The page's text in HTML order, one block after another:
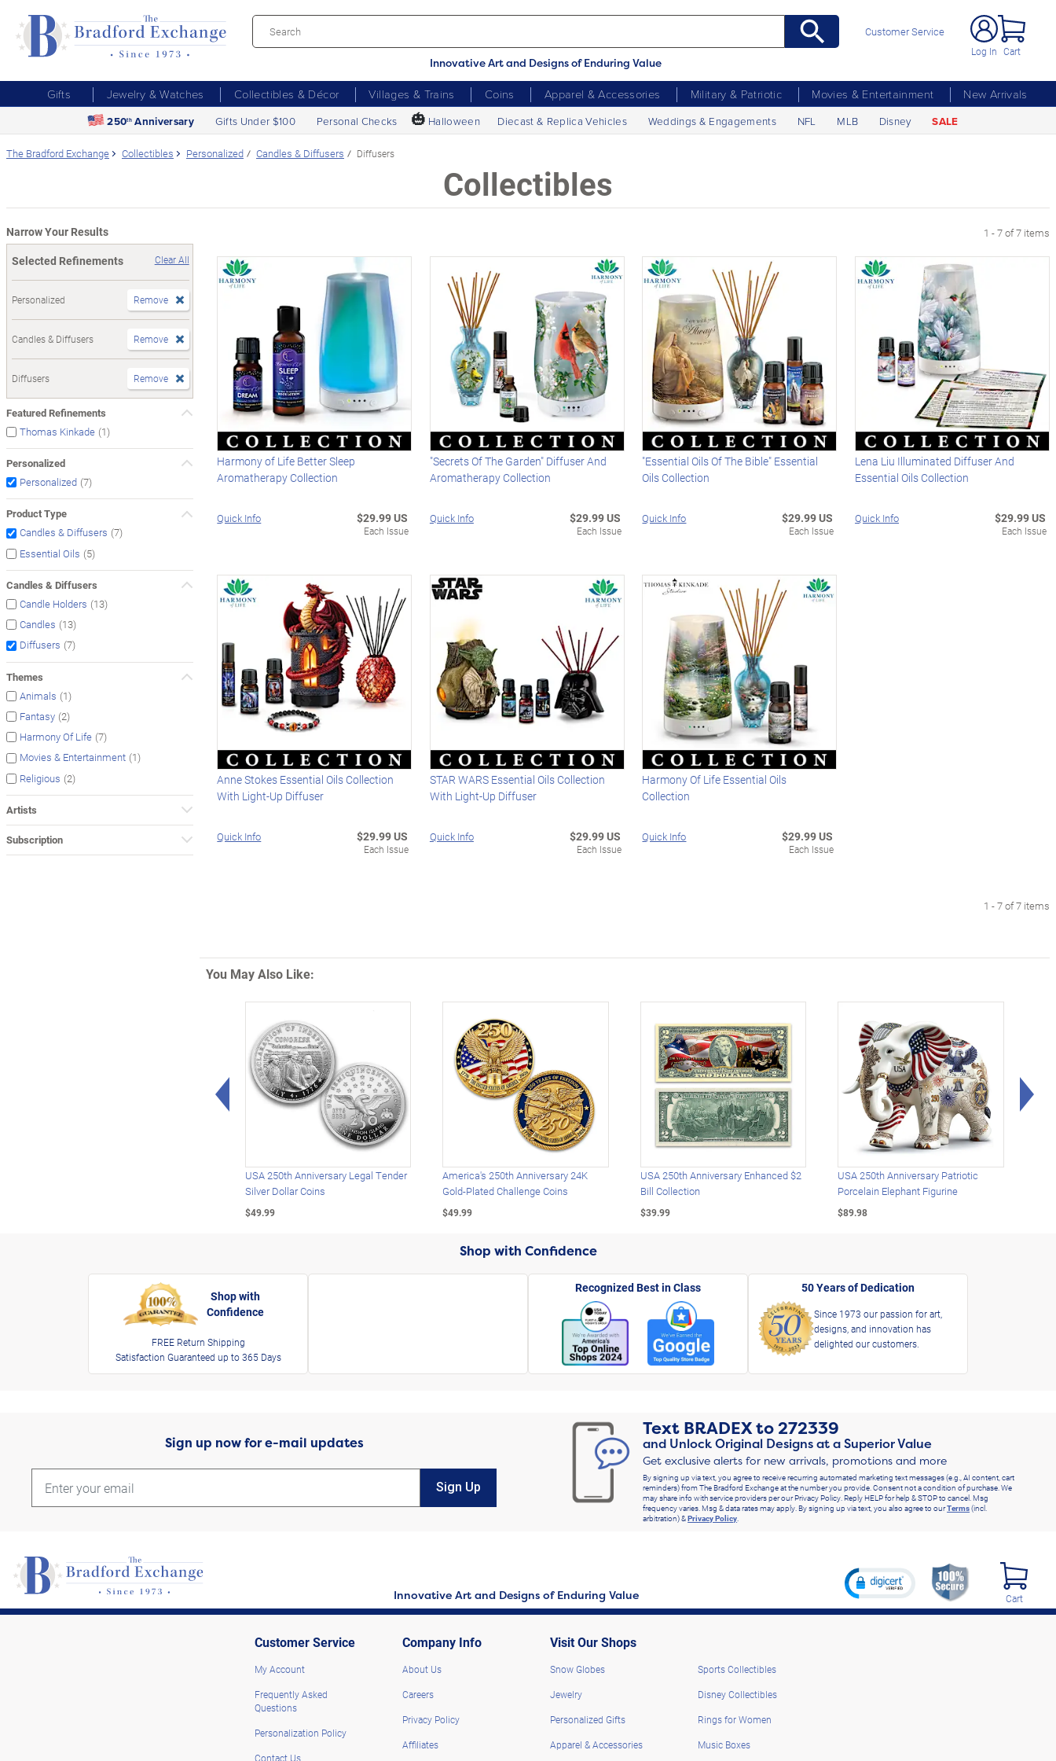
Innovative Art and Designs of Enduring Value
Customer Service
Log In Cart
Gifts Jewelry & Watches Collectibles & Décor Villages & Trains Coins Apparel & Accessories Military & Patriotic Movies & Entertainment
New Arrivals
250th Anniversary Gifts Under $100 Personal Checks 🎃 Halloween Diecast & Replica Vehicles Weddings & Engagements NFL MLB Disney SALE
The Bradford Exchange Collectibles Personalized Candles & Diffusers Diffusers
Collectibles
Narrow Your Results
Selected Refinements
Clear All
Personalized Remove
Candles & Diffusers Remove
Diffusers Remove
Featured Refinements
Thomas Kinkade (1)
Personalized
Personalized (7)
Product Type
Candles & Diffusers (7)
Essential Oils (5)
Candles & Diffusers
Candle Holders (13)
Candles (13)
Diffusers (7)
Themes
Animals (1)
Fantasy (2)
Harmony Of Life (7)
Movies & Entertainment (1)
Religious (2)
Artists
Subscription
1 - 7 of 7 items
Harmony of Life Better Sleep
Aromatherapy Collection
Quick Info $29.99 US
Each Issue
"Secrets Of The Garden" Diffuser And
Aromatherapy Collection
Quick Info $29.99 US
Each Issue
"Essential Oils Of The Bible" Essential
Oils Collection
Quick Info $29.99 US
Each Issue
Lena Liu Illuminated Diffuser And
Essential Oils Collection
Quick Info $29.99 US
Each Issue
Anne Stokes Essential Oils Collection
With Light-Up Diffuser
Quick Info $29.99 US
Each Issue
STAR WARS Essential Oils Collection
With Light-Up Diffuser
Quick Info $29.99 US
Each Issue
Harmony Of Life Essential Oils
Collection
Quick Info $29.99 US
Each Issue
1 - 7 of 7 items
You May Also Like:
Left Arrow
USA 250th Anniversary Legal Tender
Silver Dollar Coins
$49.99
America's 250th Anniversary 24K
Gold-Plated Challenge Coins
$49.99
USA 250th Anniversary Enhanced $2
Bill Collection
$39.99
USA 250th Anniversary Patriotic
Porcelain Elephant Figurine
$89.98
Shop with Confidence
Shop with
Confidence
FREE Return Shipping
Satisfaction Guaranteed up to 365 Days
Recognized Best in Class 50 Years of Dedication
Since 1973 our passion for art,
designs, and innovation has
delighted our customers.
Sign up now for e-mail updates
Sign Up
Text BRADEXto272339
and Unlock Original Designs at a Superior Value
Get exclusive alerts for new arrivals, promotions and more
By signing up via text, you agree to receive recurring automated marketing text messages (e.g., AI content, cart
reminders) from The Bradford Exchange at the number you provide. Consent not a condition of purchase. We
may share info with service providers per our Privacy Policy. Reply HELP for help & STOP to cancel. Msg
frequency varies. Msg & data rates may apply. By signing up via text, you also agree to ourTerms(incl.
arbitration) &Privacy Policy
Innovative Art and Designs of Enduring Value Cart
Customer Service
My Account
Frequently Asked
Questions
Personalization Policy
Contact Us
Company Info
About Us
Careers
Privacy Policy
Affiliates
Visit Our Shops
Snow Globes
Jewelry
Personalized Gifts
Apparel & Accessories
Sports Collectibles
Disney Collectibles
Rings for Women
Music Boxes